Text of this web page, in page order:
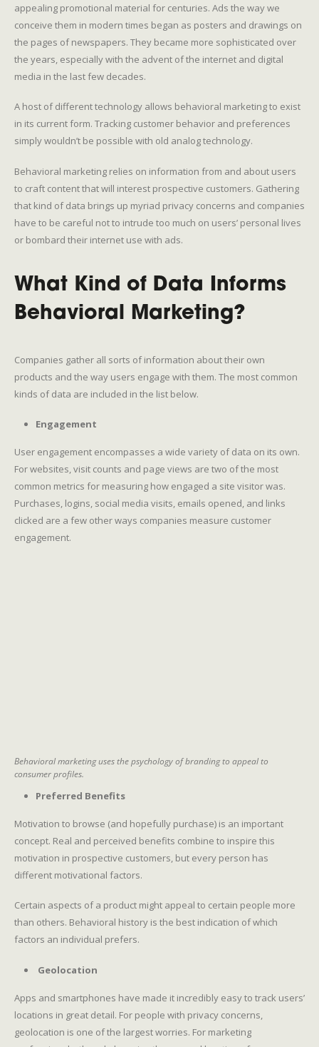
appealing promotional material for centuries. Ads the way we
conceive them in modern times began as posters and drawings on
the pages of newspapers. They became more sophisticated over
the years, especially with the advent of the internet and digital
media in the last few decades.
A host of different technology allows behavioral marketing to exist
in its current form. Tracking customer behavior and preferences
simply wouldn’t be possible with old analog technology.
Behavioral marketing relies on information from and about users
to craft content that will interest prospective customers. Gathering
that kind of data brings up myriad privacy concerns and companies
have to be careful not to intrude too much on users’ personal lives
or bombard their internet use with ads.
What Kind of Data Informs
Behavioral Marketing?
Companies gather all sorts of information about their own
products and the way users engage with them. The most common
kinds of data are included in the list below.
Engagement
User engagement encompasses a wide variety of data on its own.
For websites, visit counts and page views are two of the most
common metrics for measuring how engaged a site visitor was.
Purchases, logins, social media visits, emails opened, and links
clicked are a few other ways companies measure customer
engagement.
Behavioral marketing uses the psychology of branding to appeal to
consumer profiles.
Preferred Benefits
Motivation to browse (and hopefully purchase) is an important
concept. Real and perceived benefits combine to inspire this
motivation in prospective customers, but every person has
different motivational factors.
Certain aspects of a product might appeal to certain people more
than others. Behavioral history is the best indication of which
factors an individual prefers.
Geolocation
Apps and smartphones have made it incredibly easy to track users’
locations in great detail. For people with privacy concerns,
geolocation is one of the largest worries. For marketing